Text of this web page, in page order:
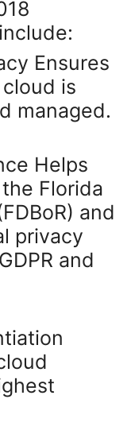
Ensures
is
managed.
Helps
Florida
and
privacy
and